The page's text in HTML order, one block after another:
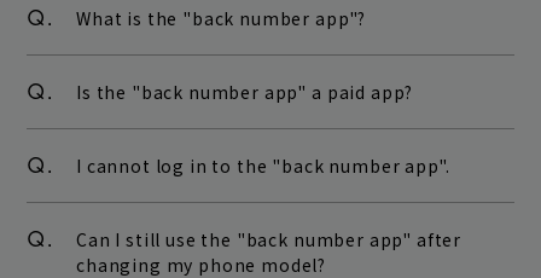
Q. What is the "back number app"?
Q. Is the "back number app" a paid app?
Q. I cannot log in to the "back number app".
Q.
Can I still use the "back number app" after
changing my phone model?